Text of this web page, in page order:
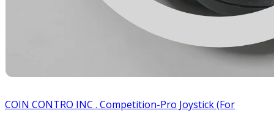
COIN CONTRO INC . Competition-Pro Joystick (For